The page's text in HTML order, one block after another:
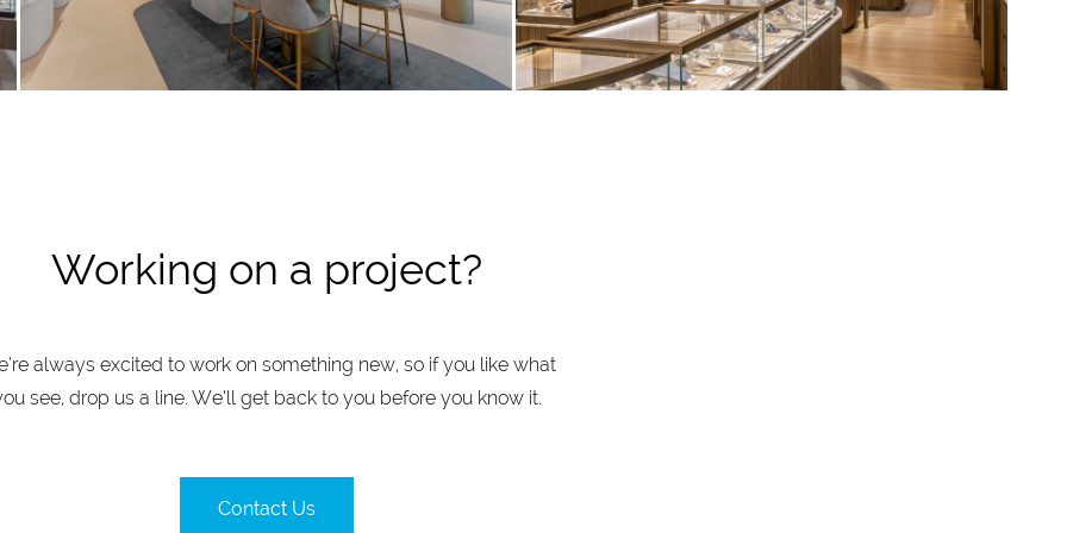
Working on a project?
always excited to work on something new, so if you like what
see, drop us a line. We’ll get back to you before you know it.
Contact Us